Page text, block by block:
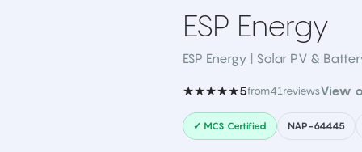
ESP Energy
ESP Energy | Solar PV &
★★★★★5from41reviewsView
✓ MCS Certified NAP-64445